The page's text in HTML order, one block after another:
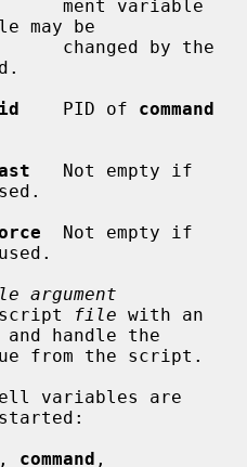
may be
    PID of
command
   Not empty if
  Not empty if
argument
script
file with an
and handle the
, command